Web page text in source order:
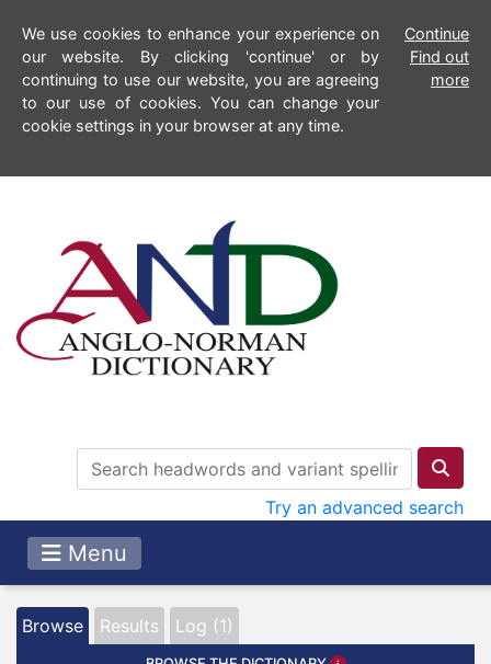
We use cookies to enhance your experience on
our website. By clicking 'continue' or by
continuing to use our website, you are agreeing
to our use of cookies. You can change your
cookie settings in your browser at any time.
Continue
Find out
more
Try an advanced search
Menu
Browse Results Log (1)